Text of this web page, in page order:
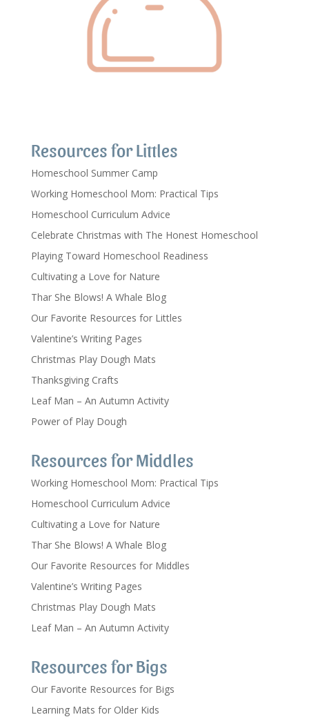
Resources for Littles
Homeschool Summer Camp
Working Homeschool Mom: Practical Tips
Homeschool Curriculum Advice
Celebrate Christmas with The Honest Homeschool
Playing Toward Homeschool Readiness
Cultivating a Love for Nature
Thar She Blows! A Whale Blog
Our Favorite Resources for Littles
Valentine’s Writing Pages
Christmas Play Dough Mats
Thanksgiving Crafts
Leaf Man – An Autumn Activity
Power of Play Dough
Resources for Middles
Working Homeschool Mom: Practical Tips
Homeschool Curriculum Advice
Cultivating a Love for Nature
Thar She Blows! A Whale Blog
Our Favorite Resources for Middles
Valentine’s Writing Pages
Christmas Play Dough Mats
Leaf Man – An Autumn Activity
Resources for Bigs
Our Favorite Resources for Bigs
Learning Mats for Older Kids